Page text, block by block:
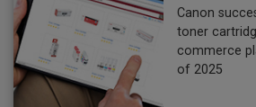
Canon
toner
commerce
of 2025